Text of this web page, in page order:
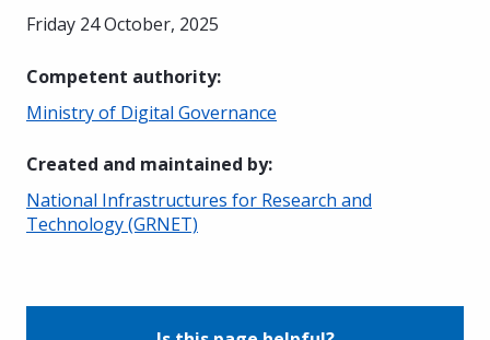
Friday 24 October, 2025
Competent authority:
Ministry of Digital Governance
Created and maintained by:
National Infrastructures for Research and
Technology (GRNET)